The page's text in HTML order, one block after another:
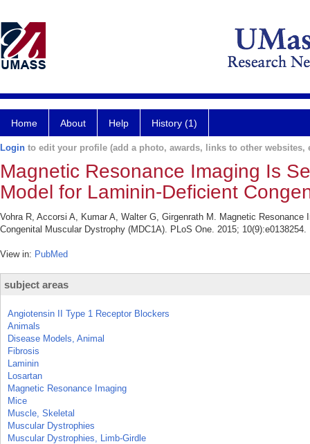
Home About Help History (1)
Login to edit your profile (add a photo, awards, links to other websites,
Magnetic Resonance Imaging Is
Model for Laminin-Deficient
Vohra R, Accorsi A, Kumar A, Walter G, Girgenrath M. Magnetic
Congenital Muscular Dystrophy (MDC1A). PLoS One. 2015; 10(9):e0138254.
View in: PubMed
subject areas
Angiotensin II Type 1 Receptor Blockers
Animals
Disease Models, Animal
Fibrosis
Laminin
Losartan
Magnetic Resonance Imaging
Mice
Muscle, Skeletal
Muscular Dystrophies
Muscular Dystrophies, Limb-Girdle